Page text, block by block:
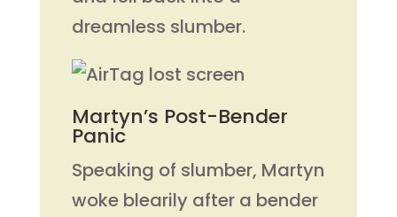
dreamless slumber.
Martyn’s Post-Bender
Panic
Speaking of slumber, Martyn
woke blearily after a bender